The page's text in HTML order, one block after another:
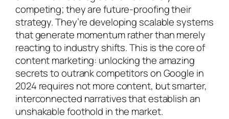
competing; they are future-proofing their
strategy. They’re developing scalable systems
that generate momentum rather than merely
reacting to industry shifts. This is the core of
content marketing: unlocking the amazing
secrets to outrank competitors on Google in
2024 requires not more content, but smarter,
interconnected narratives that establish an
unshakable foothold in the market.